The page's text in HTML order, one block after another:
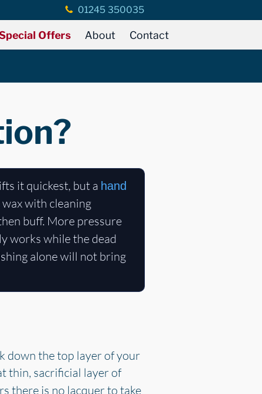
01245 350035
Offers About Contact
it quickest, but a hand
with cleaning
buff. More pressure
works while the dead
alone will not bring
down the top layer of your
thin, sacrificial layer of
there is no lacquer to take